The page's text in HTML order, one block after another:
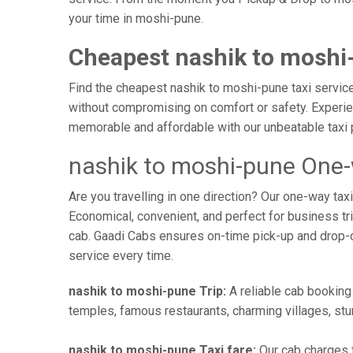
your time in moshi-pune.
Cheapest nashik to
Find the cheapest nashik to moshi-pune taxi
without compromising on comfort or safety.
memorable and affordable with our unbeatable taxi
nashik to moshi-pune
Are you travelling in one direction? Our one-way
Economical, convenient, and perfect for business
cab. Gaadi Cabs ensures on-time pick-up and
service every time.
nashik to moshi-pune Trip: A reliable cab
temples, famous restaurants, charming villages,